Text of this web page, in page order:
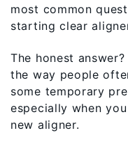
most common
starting clear
The honest
the way people
some temporary
especially when
new aligner.